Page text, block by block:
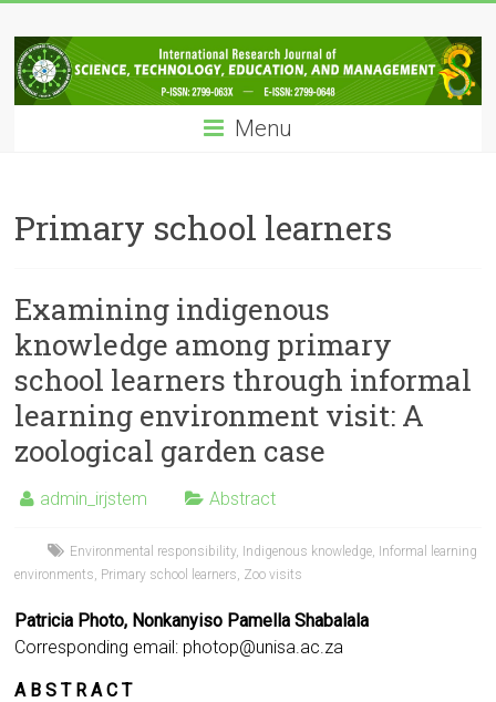
to
content
IRJSTEM
International
Research
Technology,
Education
Management
Menu
Primary school learners
Examining indigenous
knowledge among primary
school learners through informal
learning environment visit: A
zoological garden case
admin_irjstem Abstract
Environmental responsibility, Indigenous knowledge Informal learning
environments Primary school learners Zoo visits
Patricia Photo, Nonkanyiso Pamella Shabalala
Corresponding email: photop@unisa.ac.za
A B S T R A C T